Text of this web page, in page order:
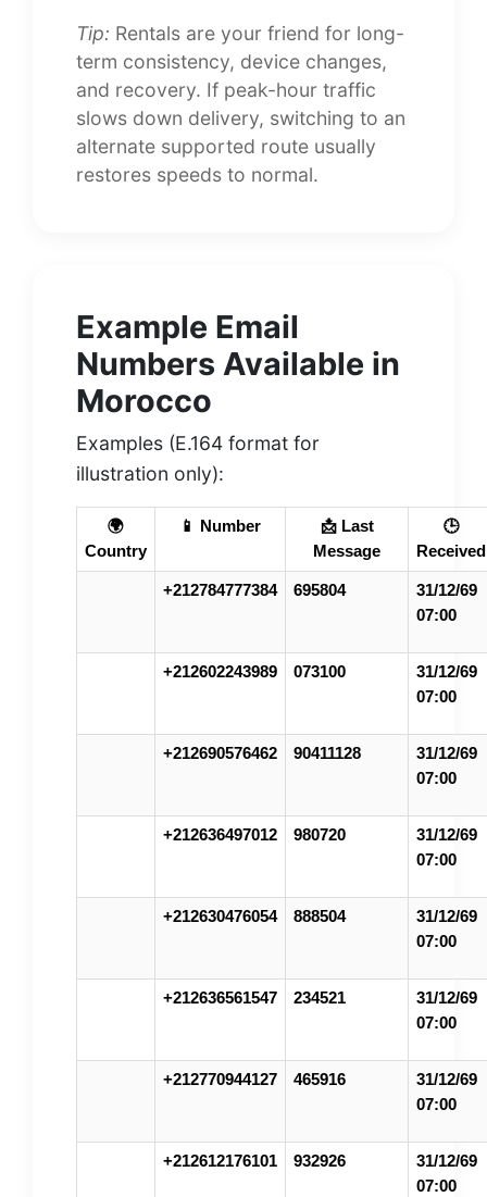
Tip: Rentals are your friend for long-
term consistency, device changes,
and recovery. If peak-hour traffic
slows down delivery, switching to an
alternate supported route usually
restores speeds to normal.
Example Email
Numbers Available in
Morocco
Examples (E.164 format for
illustration only):
🌍
Country
📱 Number
📩 Last
Message
🕒
Received
+212784777384 695804
31/12/69
07:00
+212602243989 073100
31/12/69
07:00
+212690576462 90411128
31/12/69
07:00
+212636497012 980720
31/12/69
07:00
+212630476054 888504
31/12/69
07:00
+212636561547 234521
31/12/69
07:00
+212770944127 465916
31/12/69
07:00
+212612176101 932926
31/12/69
07:00